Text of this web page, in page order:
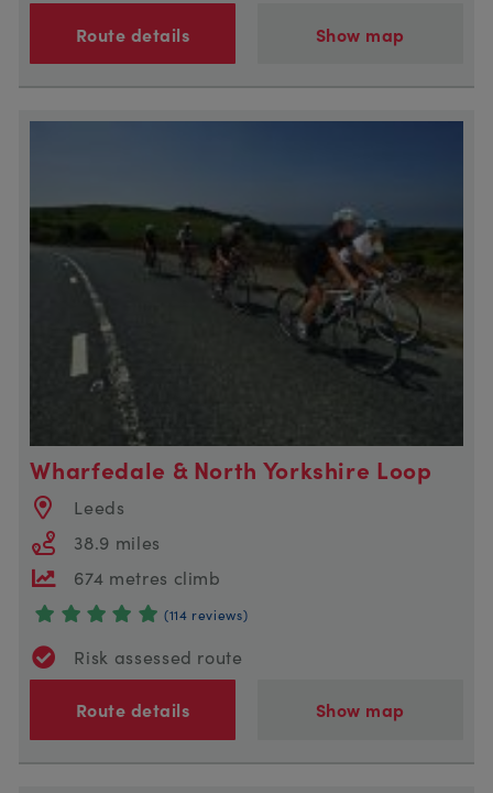
Route details Show map
Wharfedale & North Yorkshire Loop
Leeds
38.9 miles
674 metres climb
(114 reviews)
Risk assessed route
Route details Show map